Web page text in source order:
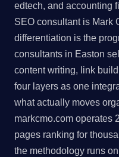
edtech, and accounting
SEO consultant is Mark
differentiation is the
consultants in Easton
content writing, link
four layers as one
what actually moves
markcmo.com operates
pages ranking for
the methodology runs